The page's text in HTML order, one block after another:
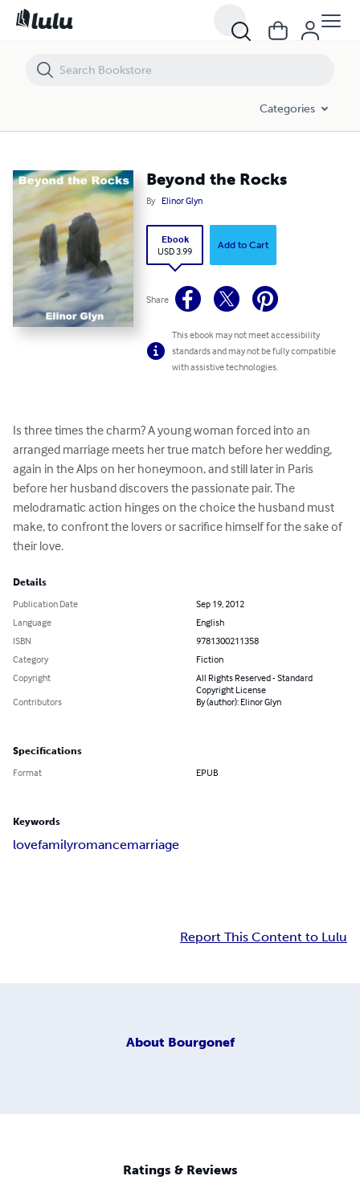
Categories
Beyond the Rocks
By Elinor Glyn
Ebook
USD 3.99
Add to Cart
Share
This ebook may not meet accessibility
standards and may not be fully compatible
with assistive technologies.
Is three times the charm? A young woman forced into an
arranged marriage meets her true match before her wedding,
again in the Alps on her honeymoon, and still later in Paris
before her husband discovers the passionate pair. The
melodramatic action hinges on the choice the husband must
make, to confront the lovers or sacrifice himself for the sake of
their love.
Details
Publication Date
Sep 19, 2012
Language
English
ISBN
9781300211358
Category
Fiction
Copyright
All Rights Reserved - Standard
Copyright License
Contributors
By (author): Elinor Glyn
Specifications
Format EPUB
Keywords
lovefamilyromancemarriage
Report This Content to Lulu
About Bourgonef
Ratings & Reviews
Beyond the Rocks